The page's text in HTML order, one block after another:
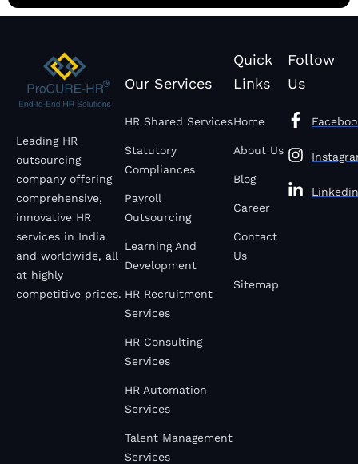
Leading HR
outsourcing
company offering
comprehensive,
innovative HR
services in India
and worldwide, all
at highly
competitive prices.
Our Services
HR Shared Services
Statutory
Compliances
Payroll
Outsourcing
Learning And
Development
HR Recruitment
Services
HR Consulting
Services
HR Automation
Services
Talent Management
Services
Quick
Links
Home
About Us
Blog
Career
Contact
Us
Sitemap
Follow
Us
Linkedin